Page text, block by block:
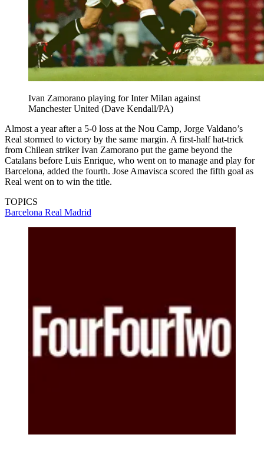
Ivan Zamorano playing for Inter Milan against
Manchester United (Dave Kendall/PA)
Almost a year after a 5-0 loss at the Nou Camp, Jorge Valdano’s
Real stormed to victory by the same margin. A first-half hat-trick
from Chilean striker Ivan Zamorano put the game beyond the
Catalans before Luis Enrique, who went on to manage and play for
Barcelona, added the fourth. Jose Amavisca scored the fifth goal as
Real went on to win the title.
TOPICS
Barcelona Real Madrid